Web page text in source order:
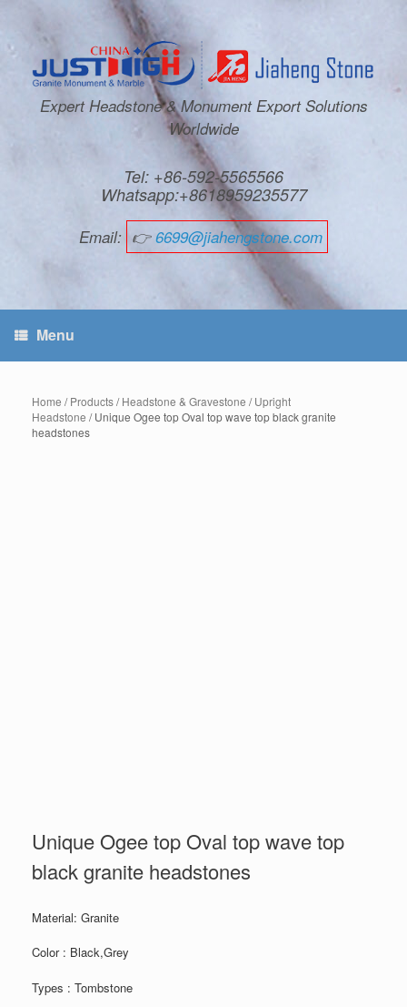
Expert Headstone & Monument Export Solutions
Worldwide
Tel: +86-592-5565566
Whatsapp:+8618959235577
Email: 👉6699@jiahengstone.com
Menu
Home /Products/Headstone & Gravestone /Upright
Headstone / Unique Ogee top Oval top wave top black granite
headstones
Unique Ogee top Oval top wave top
black granite headstones
Material: Granite
Color : Black,Grey
Types : Tombstone